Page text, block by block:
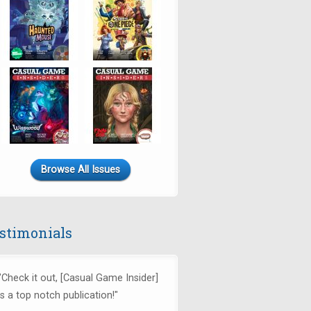
Browse All Issues
it out, [Casual Game Insider]
a top notch publication!"